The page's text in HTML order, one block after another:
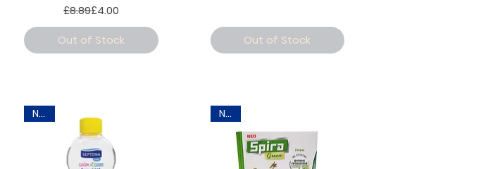
Regular Price
£8.89Sale Price
£4.00
Out of Stock
Out of Stock
New New